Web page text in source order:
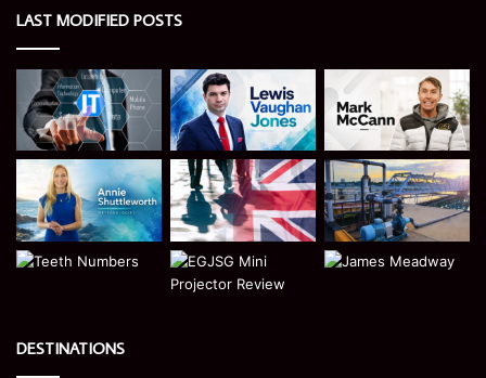
LAST MODIFIED POSTS
DESTINATIONS